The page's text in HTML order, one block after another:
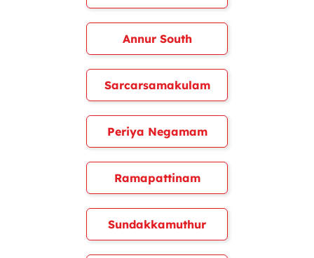
Annur South
Sarcarsamakulam
Periya Negamam
Ramapattinam
Sundakkamuthur